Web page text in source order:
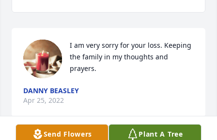
I am very sorry for your loss. Keeping
the family in my thoughts and
prayers.
DANNY BEASLEY
Apr 25, 2022
Send Flowers Plant A Tree